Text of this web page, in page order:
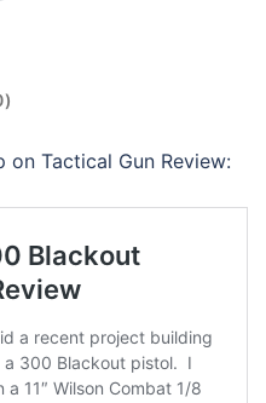
on Tactical Gun Review: